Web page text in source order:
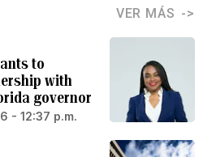
VER MÁS
to
with
governor
- 12:37 p.m.